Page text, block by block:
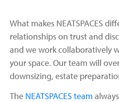
What makes NEATSPACES
relationships on trust and
and we work collaboratively
your space. Our team will
downsizing, estate
The NEATSPACES team